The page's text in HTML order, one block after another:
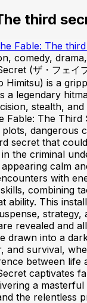
third
Fable: The
comedy,
(ザ・フェイ
Himitsu) is a
a legendary
stealth, and
Fable: The
dangerous
secret that
the criminal
calm
with
combining
ability. This
strategy,
revealed and
drawn into a
and survival,
between life
captivates
a
the relentless